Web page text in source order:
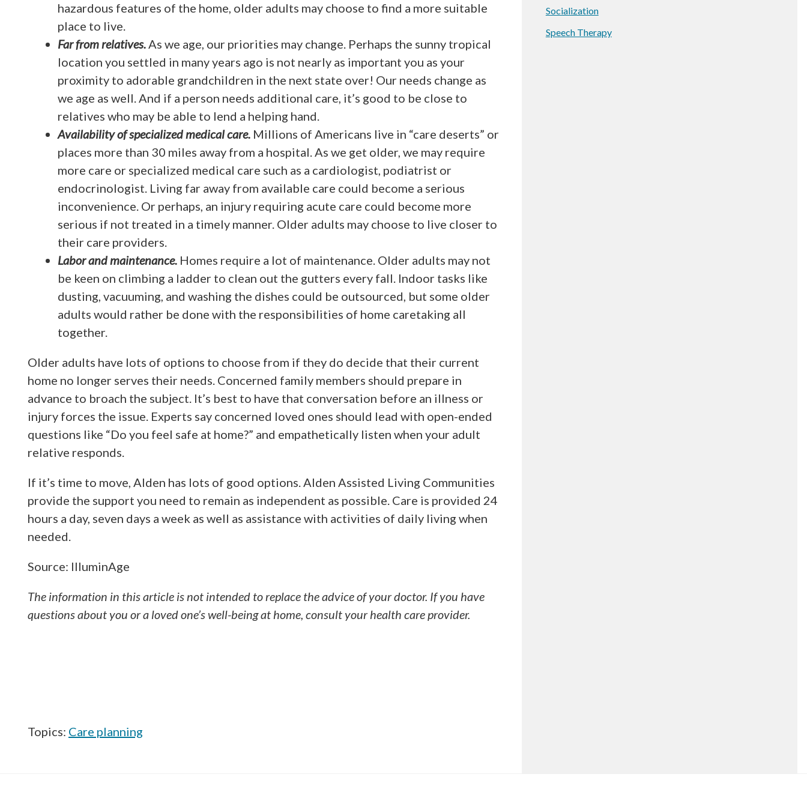
hazardous features of the home, older adults may choose to find a more suitable
place to live.
Far from relatives.As we age, our priorities may change. Perhaps the sunny tropical
location you settled in many years ago is not nearly as important you as your
proximity to adorable grandchildren in the next state over! Our needs change as
we age as well. And if a person needs additional care, it’s good to be close to
relatives who may be able to lend a helping hand.
Availability of specialized medical care. Millions of Americans live in “care deserts” or
places more than 30 miles away from a hospital. As we get older, we may require
more care or specialized medical care such as a cardiologist, podiatrist or
endocrinologist. Living far away from available care could become a serious
inconvenience. Or perhaps, an injury requiring acute care could become more
serious if not treated in a timely manner. Older adults may choose to live closer to
their care providers.
Labor and maintenance. Homes require a lot of maintenance. Older adults may not
be keen on climbing a ladder to clean out the gutters every fall. Indoor tasks like
dusting, vacuuming, and washing the dishes could be outsourced, but some older
adults would rather be done with the responsibilities of home caretaking all
together.
Older adults have lots of options to choose from if they do decide that their current
home no longer serves their needs. Concerned family members should prepare in
advance to broach the subject. It’s best to have that conversation before an illness or
injury forces the issue. Experts say concerned loved ones should lead with open-ended
questions like “Do you feel safe at home?” and empathetically listen when your adult
relative responds.
If it’s time to move, Alden has lots of good options. Alden Assisted Living Communities
provide the support you need to remain as independent as possible. Care is provided 24
hours a day, seven days a week as well as assistance with activities of daily living when
needed.
Source: IlluminAge
The information in this article is not intended to replace the advice of your doctor. If you have
questions about you or a loved one’s well-being at home, consult your health care provider.
Topics: Care planning
Socialization
Speech Therapy